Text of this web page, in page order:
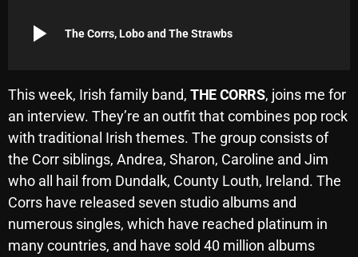
April 2026
February 2026
January 2026
December 2025
November 2025
October 2025
play_arrow The Corrs, Lobo and The Strawbs
This week, Irish family band, THE CORRS, joins me for
an interview. They’re an outfit that combines pop rock
with traditional Irish themes. The group consists of
the Corr siblings, Andrea, Sharon, Caroline and Jim
who all hail from Dundalk, County Louth, Ireland. The
Corrs have released seven studio albums and
numerous singles, which have reached platinum in
many countries, and have sold 40 million albums